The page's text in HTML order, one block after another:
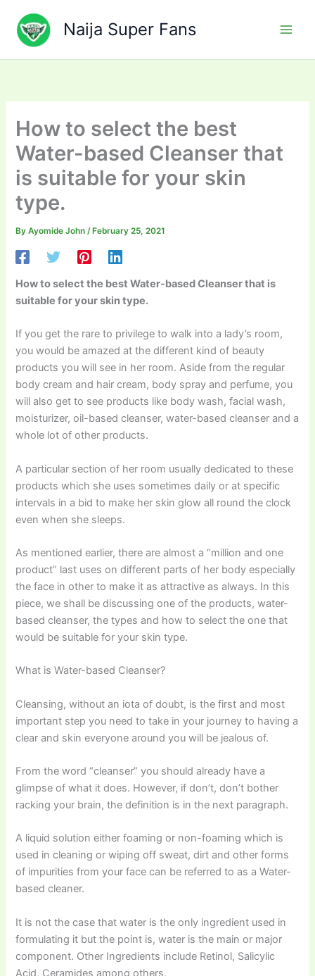
content
Naija Super Fans
How to select the best
Water-based Cleanser that
is suitable for your skin
type.
ByAyomide John/ February 25, 2021
How to select the best Water-based Cleanser that is
suitable for your skin type.
If you get the rare to privilege to walk into a lady’s room,
you would be amazed at the different kind of beauty
products you will see in her room. Aside from the regular
body cream and hair cream, body spray and perfume, you
will also get to see products like body wash, facial wash,
moisturizer, oil-based cleanser, water-based cleanser and a
whole lot of other products.
A particular section of her room usually dedicated to these
products which she uses sometimes daily or at specific
intervals in a bid to make her skin glow all round the clock
even when she sleeps.
As mentioned earlier, there are almost a “million and one
product” last uses on different parts of her body especially
the face in other to make it as attractive as always. In this
piece, we shall be discussing one of the products, water-
based cleanser, the types and how to select the one that
would be suitable for your skin type.
What is Water-based Cleanser?
Cleansing, without an iota of doubt, is the first and most
important step you need to take in your journey to having a
clear and skin everyone around you will be jealous of.
From the word “cleanser” you should already have a
glimpse of what it does. However, if don’t, don’t bother
racking your brain, the definition is in the next paragraph.
A liquid solution either foaming or non-foaming which is
used in cleaning or wiping off sweat, dirt and other forms
of impurities from your face can be referred to as a Water-
based cleaner.
It is not the case that water is the only ingredient used in
formulating it but the point is, water is the main or major
component. Other Ingredients include Retinol, Salicylic
Acid, Ceramides among others.